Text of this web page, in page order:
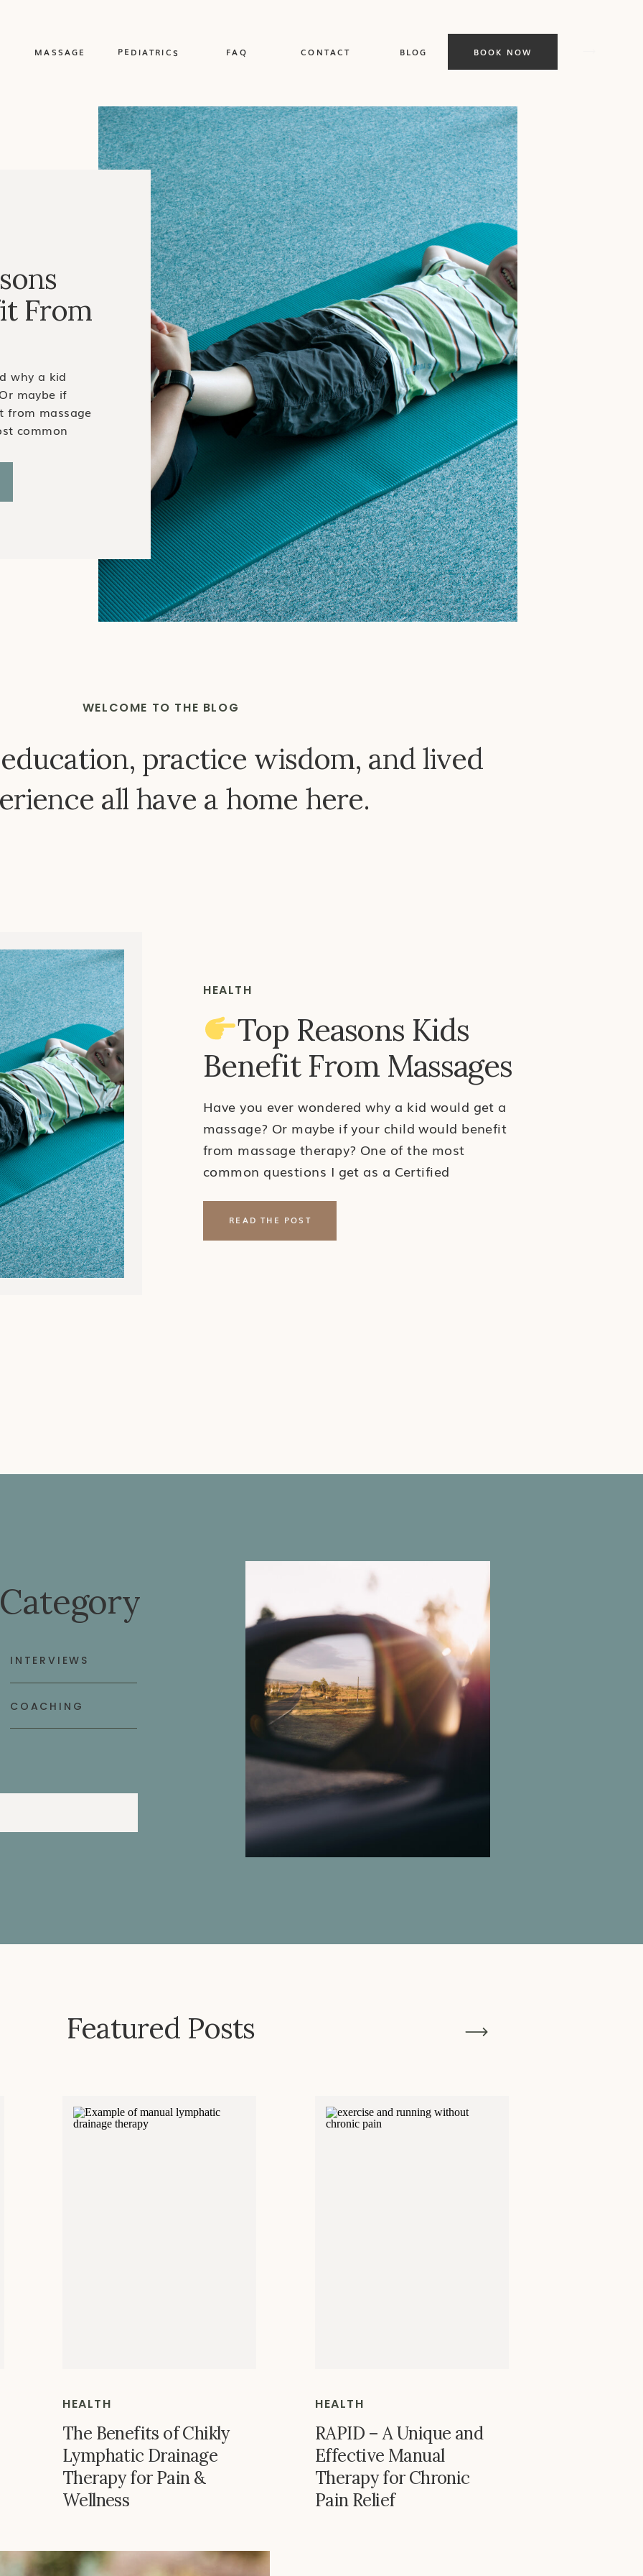
BOOK NOW
MASSAGE PEDIATRICS FAQ CONTACT BLOG
WELCOME TO THE BLOG
practice wisdom, and lived
all have a home here.
From
why a kid
maybe if
from massage
common
a kid would
Just like
manual
HEALTH
Top Reasons Kids
Benefit From Massages
Have you ever wondered why a kid would get a
massage? Or maybe if your child would benefit
from massage therapy? One of the most
common questions I get as a Certified
would need a massage. My answer? Just like
READ THE POST
INTERVIEWS
COACHING
Featured Posts
HEALTH
The Benefits of Chikly
Lymphatic Drainage
Therapy for Pain &
Wellness
HEALTH
RAPID – A Unique and
Effective Manual
Therapy for Chronic
Pain Relief